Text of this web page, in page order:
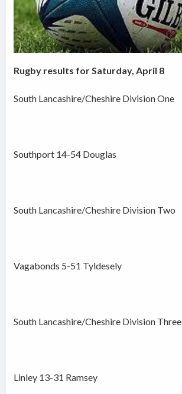
Rugby results for Saturday, April 8
South Lancashire/Cheshire Division One
Southport 14-54 Douglas
South Lancashire/Cheshire Division Two
Vagabonds 5-51 Tyldesely
South Lancashire/Cheshire Division Three
Linley 13-31 Ramsey